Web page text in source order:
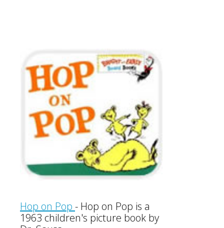
Hop on Pop - Hop on Pop is a
1963 children's picture book by